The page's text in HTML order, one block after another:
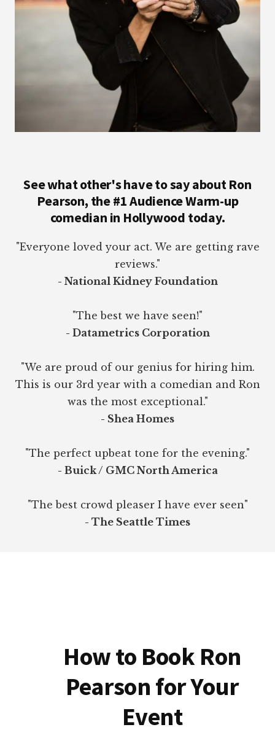
See what other's have to say about Ron
Pearson, the #1 Audience Warm-up
comedian in Hollywood today.
"Everyone loved your act. We are getting rave
reviews."
- National Kidney Foundation
"The best we have seen!"
- Datametrics Corporation
"We are proud of our genius for hiring him.
This is our 3rd year with a comedian and Ron
was the most exceptional."
- Shea Homes
"The perfect upbeat tone for the evening."
- Buick / GMC North America
"The best crowd pleaser I have ever seen"
- The Seattle Times
How to Book Ron
Pearson for Your
Event